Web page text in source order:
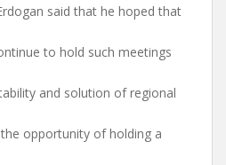
said that he hoped that
to hold such meetings
and solution of regional
opportunity of holding a